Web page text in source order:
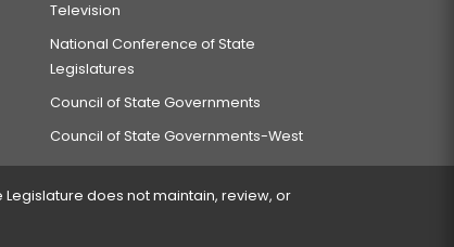
Television
National Conference of State
Legislatures
Council of State Governments
Council of State Governments-West
does not maintain, review, or